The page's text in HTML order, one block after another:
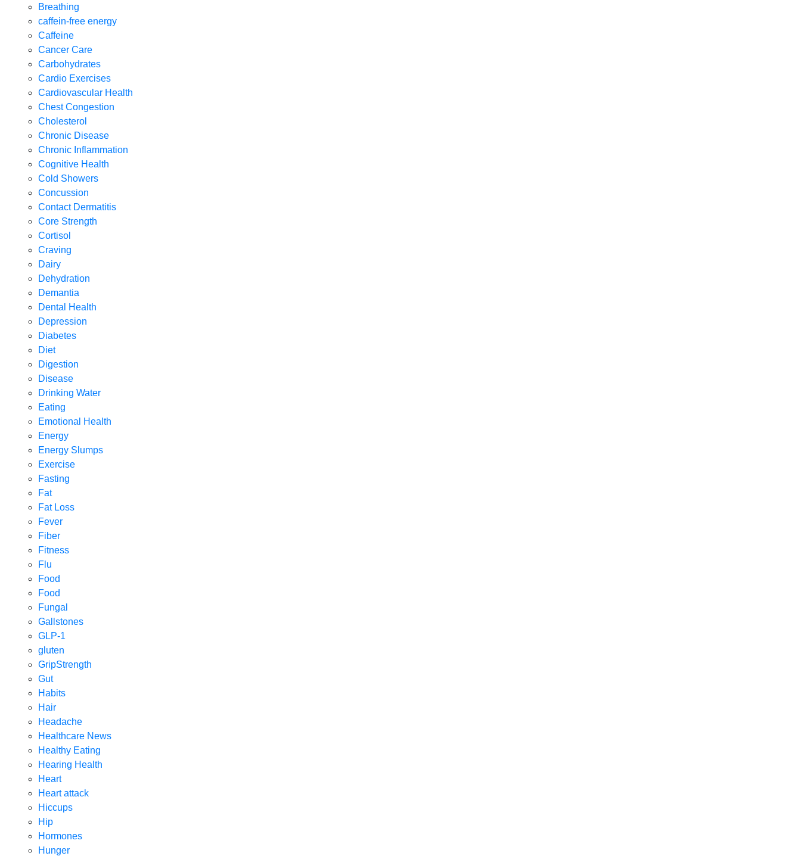
Breathing
caffein-free energy
Caffeine
Cancer Care
Carbohydrates
Cardio Exercises
Cardiovascular Health
Chest Congestion
Cholesterol
Chronic Disease
Chronic Inflammation
Cognitive Health
Cold Showers
Concussion
Contact Dermatitis
Core Strength
Cortisol
Craving
Dairy
Dehydration
Demantia
Dental Health
Depression
Diabetes
Diet
Digestion
Disease
Drinking Water
Eating
Emotional Health
Energy
Energy Slumps
Exercise
Fasting
Fat
Fat Loss
Fever
Fiber
Fitness
Flu
Food
Food
Fungal
Gallstones
GLP-1
gluten
GripStrength
Gut
Habits
Hair
Headache
Healthcare News
Healthy Eating
Hearing Health
Heart
Heart attack
Hiccups
Hip
Hormones
Hunger